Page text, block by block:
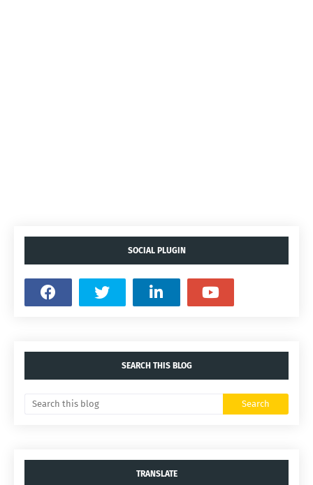
SOCIAL PLUGIN
SEARCH THIS BLOG
TRANSLATE